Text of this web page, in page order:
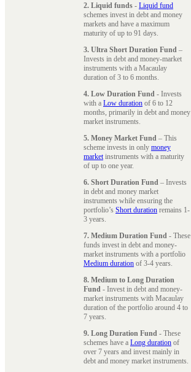
2. Liquid funds - Liquid fund
schemes invest in debt and money
markets and have a maximum
maturity of up to 91 days.
3. Ultra Short Duration Fund –
Invests in debt and money-market
instruments with a Macaulay
duration of 3 to 6 months.
4. Low Duration Fund - Invests
with a Low duration of 6 to 12
months, primarily in debt and money
market instruments.
5. Money Market Fund – This
scheme invests in only money
marketinstruments with a maturity
of up to one year.
6. Short Duration Fund – Invests
in debt and money market
instruments while ensuring the
portfolio’s Short duration remains 1-
3 years.
7. Medium Duration Fund - These
funds invest in debt and money-
market instruments with a portfolio
Medium duration of 3-4 years.
8. Medium to Long Duration
Fund - Invest in debt and money-
market instruments with Macaulay
duration of the portfolio around 4 to
7 years.
9. Long Duration Fund - These
schemes have a Long duration of
over 7 years and invest mainly in
debt and money market instruments.